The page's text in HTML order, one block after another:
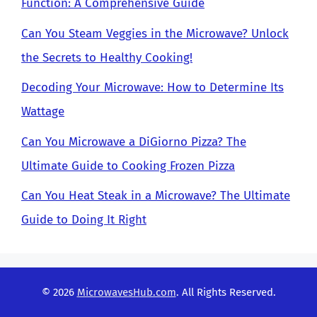
Function: A Comprehensive Guide
Can You Steam Veggies in the Microwave? Unlock
the Secrets to Healthy Cooking!
Decoding Your Microwave: How to Determine Its
Wattage
Can You Microwave a DiGiorno Pizza? The
Ultimate Guide to Cooking Frozen Pizza
Can You Heat Steak in a Microwave? The Ultimate
Guide to Doing It Right
© 2026 MicrowavesHub.com. All Rights Reserved.